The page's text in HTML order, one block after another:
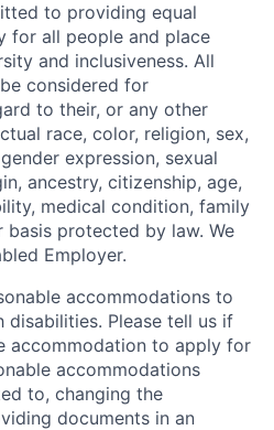
to providing equal
for all people and place
and inclusiveness. All
considered for
to their, or any other
race, color, religion, sex,
expression, sexual
ancestry, citizenship, age,
medical condition, family
basis protected by law. We
Employer.
accommodations to
Please tell us if
accommodation to apply for
accommodations
to, changing the
documents in an